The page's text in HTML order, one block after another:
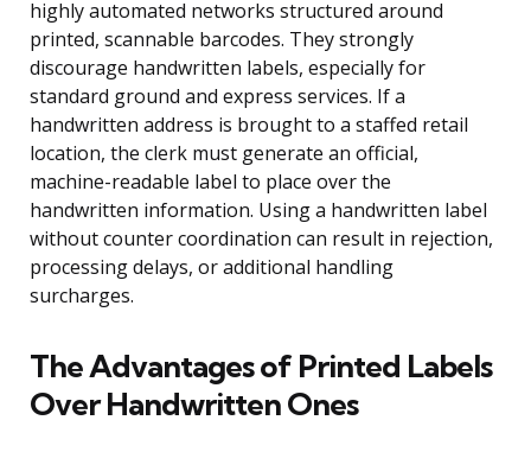
highly automated networks structured around
printed, scannable barcodes. They strongly
discourage handwritten labels, especially for
standard ground and express services. If a
handwritten address is brought to a staffed retail
location, the clerk must generate an official,
machine-readable label to place over the
handwritten information. Using a handwritten label
without counter coordination can result in rejection,
processing delays, or additional handling
surcharges.
The Advantages of Printed Labels
Over Handwritten Ones